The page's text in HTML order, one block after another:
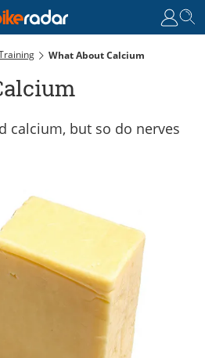
What About Calcium
calcium, but so do nerves